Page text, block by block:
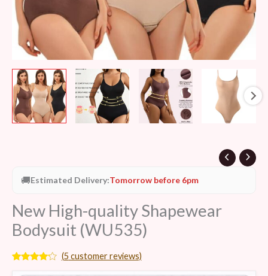
🚚Estimated Delivery:Tomorrow before 6pm
New High-quality Shapewear
Bodysuit (WU535)
(5customer reviews)